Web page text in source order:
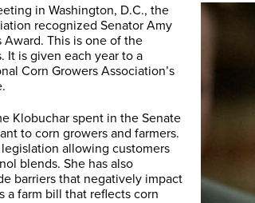
in Washington, D.C., the
recognized Senator Amy
Award. This is one of the
It is given each year to a
Corn Growers Association’s
Klobuchar spent in the Senate
to corn growers and farmers.
allowing customers
blends. She has also
barriers that negatively impact
a farm bill that reflects corn